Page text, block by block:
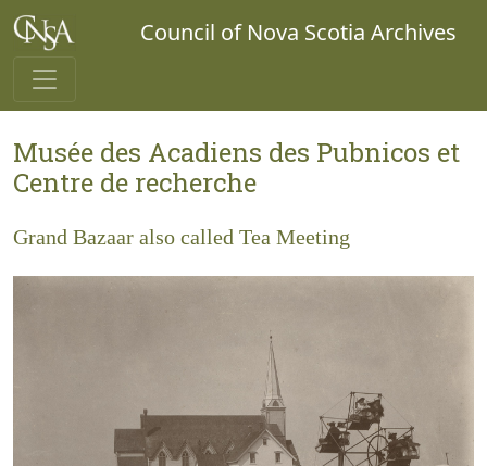
Council of Nova Scotia Archives
Musée des Acadiens des Pubnicos et
Centre de recherche
Grand Bazaar also called Tea Meeting